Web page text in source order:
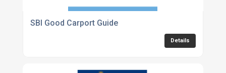
SBI Good Carport Guide
Details